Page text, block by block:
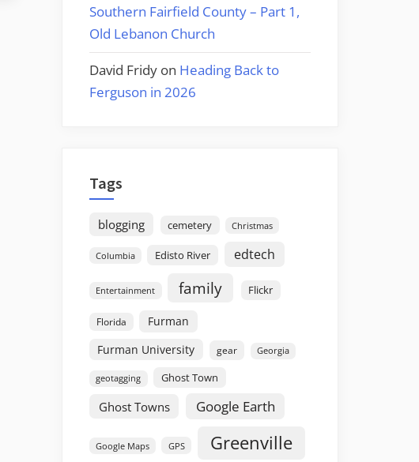
Southern Fairfield County – Part 1,
Old Lebanon Church
David Fridy on Heading Back to
Ferguson in 2026
Tags
blogging cemetery Christmas
Columbia Edisto River edtech
Entertainment family Flickr
Florida
Furman
Furman University
gear Georgia
geotagging Ghost Town
Ghost Towns Google Earth
Google Maps GPS Greenville